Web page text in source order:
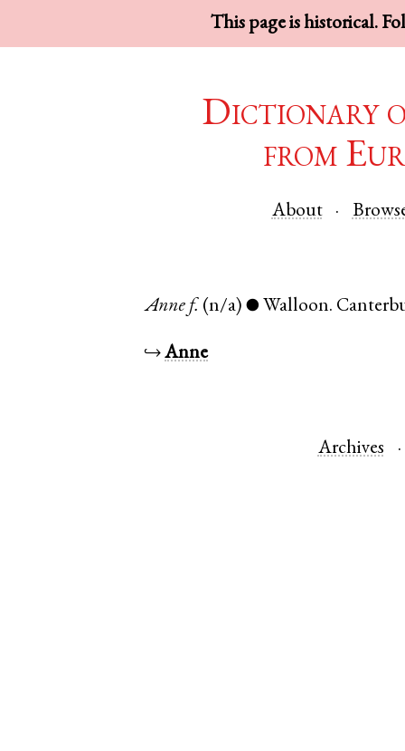
This page is historical.
Dictionary
from
About
Anne f. (n/a) ● Walloon.
↪Anne
Archives